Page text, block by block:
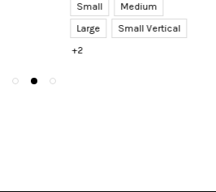
Small
Medium
Large
Small Vertical